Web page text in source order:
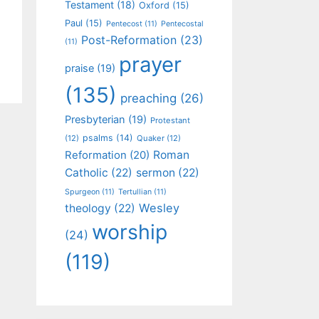
Testament (18) Oxford (15)
Paul (15) Pentecost (11) Pentecostal
(11) Post-Reformation (23)
praise (19) prayer
(135) preaching (26)
Presbyterian (19) Protestant
(12) psalms (14) Quaker (12)
Reformation (20) Roman
Catholic (22) sermon (22)
Spurgeon (11) Tertullian (11)
theology (22) Wesley
(24) worship
(119)